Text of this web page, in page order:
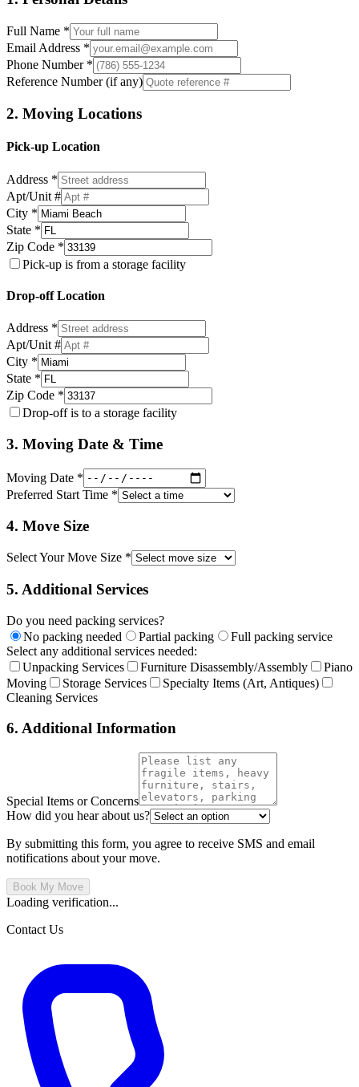
Full Name *
Email Address *
Phone Number *
Reference Number (if any)
2. Moving Locations
Pick-up Location
Address *
Apt/Unit #
City *
State *
Zip Code *
Pick-up is from a storage facility
Drop-off Location
Address *
Apt/Unit #
City *
State *
Zip Code *
Drop-off is to a storage facility
3. Moving Date & Time
Moving Date *
Preferred Start Time *
4. Move Size
Select Your Move Size *
5. Additional Services
Do you need packing services?
No packing needed
Partial packing
Full packing service
Select any additional services needed:
Unpacking Services
Furniture Disassembly/Assembly
Piano
Moving
Storage Services
Specialty Items (Art, Antiques)
Cleaning Services
6. Additional Information
Special Items or Concerns
How did you hear about us?
By submitting this form, you agree to receive SMS and email
notifications about your move.
Book My Move
Loading verification...
Contact Us